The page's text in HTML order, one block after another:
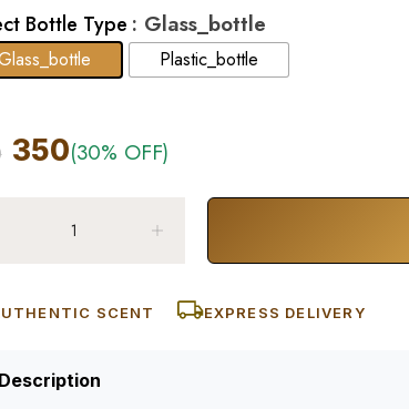
Bottle Type : Glass_bottle
Plastic_bottle
350(30% OFF)
SCENT EXPRESS DELIVERY
Description